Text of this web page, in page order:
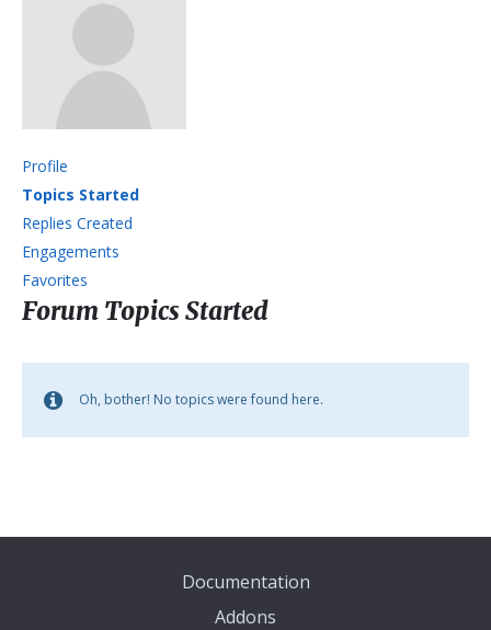
Profile
Topics Started
Replies Created
Engagements
Favorites
Forum Topics Started
Oh, bother! No topics were found here.
Documentation
Addons